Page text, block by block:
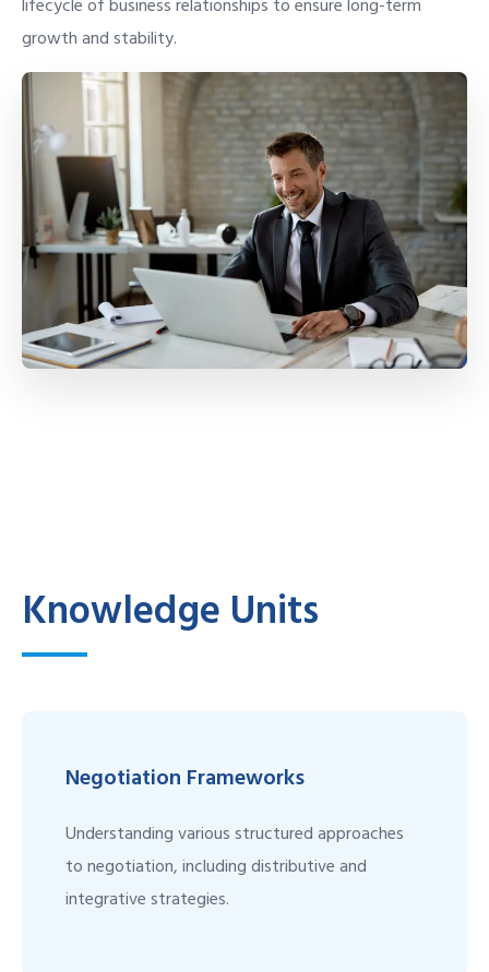
lifecycle of business relationships to ensure long-term
growth and stability.
Knowledge Units
Negotiation Frameworks
Understanding various structured approaches
to negotiation, including distributive and
integrative strategies.